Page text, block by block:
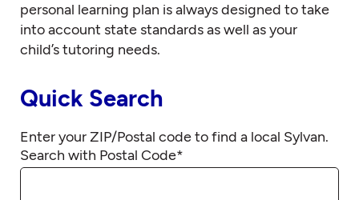
personal learning plan is always designed to take
into account state standards as well as your
child’s tutoring needs.
Quick Search
Enter your ZIP/Postal code to find a local Sylvan.
Search with Postal Code*